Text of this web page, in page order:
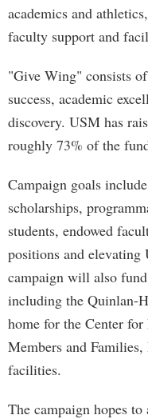
academics and
faculty support and
"Give Wing" consists
success, academic
discovery. USM has
roughly 73% of the
Campaign goals
scholarships,
students, endowed
positions and elevating
campaign will also
including the Quinlan-
home for the Center
Members and
facilities.
The campaign hopes